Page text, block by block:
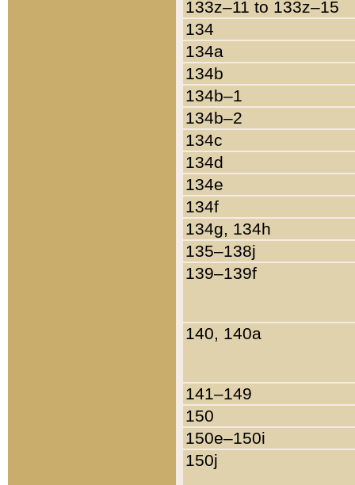
133z–11 to 133z–15
134
134a
134b
134b–1
134b–2
134c
134d
134e
134f
134g, 134h
135–138j
139–139f
140, 140a
141–149
150
150e–150i
150j